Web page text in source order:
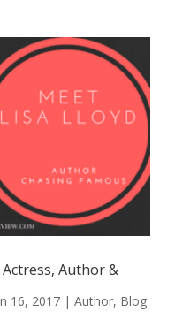
Author &
16, 2017| Author, Blog